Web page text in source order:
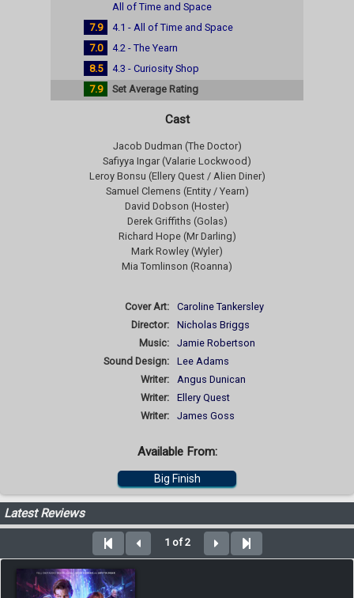
All of Time and Space
7.9
4.1 - All of Time and Space
7.0
4.2 - The Yearn
8.5
4.3 - Curiosity Shop
7.9
Set Average Rating
Cast
Jacob Dudman (The Doctor)
Safiyya Ingar (Valarie Lockwood)
Leroy Bonsu (Ellery Quest / Alien Diner)
Samuel Clemens (Entity / Yearn)
David Dobson (Hoster)
Derek Griffiths (Golas)
Richard Hope (Mr Darling)
Mark Rowley (Wyler)
Mia Tomlinson (Roanna)
Cover Art:
Caroline Tankersley
Director:
Nicholas Briggs
Music:
Jamie Robertson
Sound Design:
Lee Adams
Writer:
Angus Dunican
Writer:
Ellery Quest
Writer:
James Goss
Available From:
Big Finish
Latest Reviews
1 of 2